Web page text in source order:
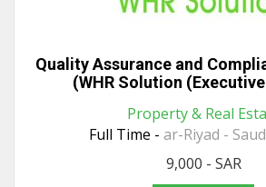
Quality Assurance and
(WHR Solution
Property & Real
Full Time - ar-Riyad -
9,000 - SAR